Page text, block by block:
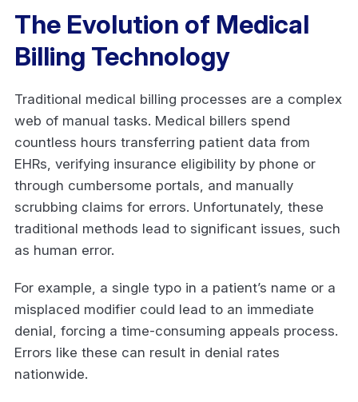
The Evolution of Medical
Billing Technology
Traditional medical billing processes are a complex
web of manual tasks. Medical billers spend
countless hours transferring patient data from
EHRs, verifying insurance eligibility by phone or
through cumbersome portals, and manually
scrubbing claims for errors. Unfortunately, these
traditional methods lead to significant issues, such
as human error.
For example, a single typo in a patient’s name or a
misplaced modifier could lead to an immediate
denial, forcing a time-consuming appeals process.
Errors like these can result in denial rates
nationwide.